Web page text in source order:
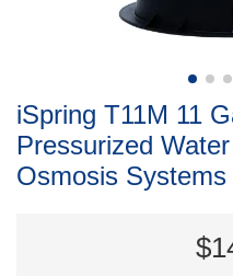
iSpring T11M 11
Pressurized
Osmosis